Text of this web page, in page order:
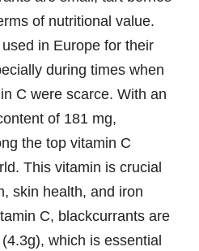
of nutritional value.
in Europe for their
during times when
C were scarce. With an
of 181 mg,
the top vitamin C
This vitamin is crucial
skin health, and iron
C, blackcurrants are
which is essential